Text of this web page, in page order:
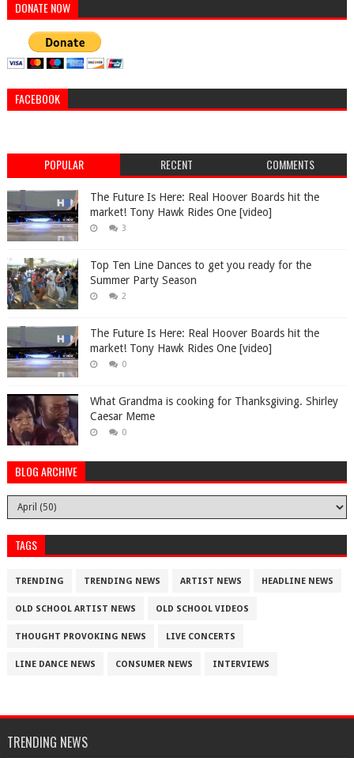
DONATE NOW
FACEBOOK
POPULAR RECENT COMMENTS
The Future Is Here: Real Hoover Boards hit the
market! Tony Hawk Rides One [video]
3
Top Ten Line Dances to get you ready for the
Summer Party Season
2
The Future Is Here: Real Hoover Boards hit the
market! Tony Hawk Rides One [video]
0
What Grandma is cooking for Thanksgiving. Shirley
Caesar Meme
0
BLOG ARCHIVE
TAGS
TRENDING TRENDING NEWS ARTIST NEWS HEADLINE NEWS
OLD SCHOOL ARTIST NEWS OLD SCHOOL VIDEOS
THOUGHT PROVOKING NEWS LIVE CONCERTS
LINE DANCE NEWS CONSUMER NEWS INTERVIEWS
TRENDING NEWS